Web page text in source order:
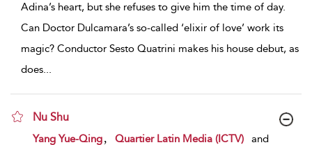
Adina’s heart, but she refuses to give him the time of day.
Can Doctor Dulcamara’s so-called ‘elixir of love’ work its
magic? Conductor Sesto Quatrini makes his house debut, as
does...
Nu Shu
show result details
Yang Yue-Qing Quartier Latin Media (ICTV)
and